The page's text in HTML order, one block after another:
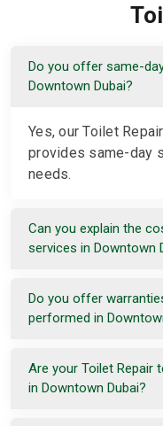
Do you offer same-
Downtown Dubai?
Yes, our Toilet
provides same-day
needs.
Can you explain the
services in Downtown
Do you offer
performed in
Are your Toilet Repair
in Downtown Dubai?